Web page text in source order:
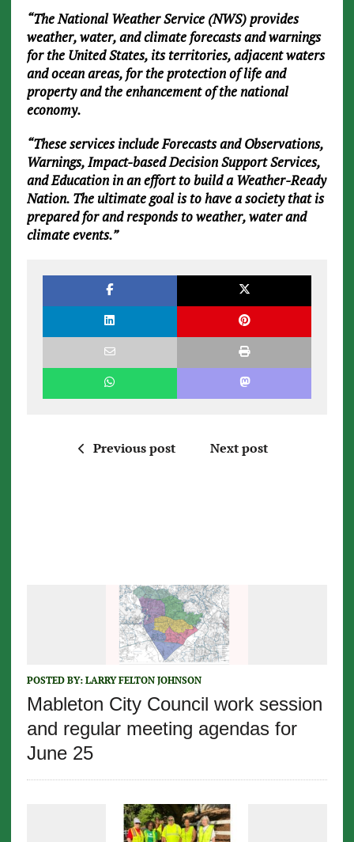
“The National Weather Service (NWS) provides
weather, water, and climate forecasts and warnings
for the United States, its territories, adjacent waters
and ocean areas, for the protection of life and
property and the enhancement of the national
economy.
“These services include Forecasts and Observations,
Warnings, Impact-based Decision Support Services,
and Education in an effort to build a Weather-Ready
Nation. The ultimate goal is to have a society that is
prepared for and responds to weather, water and
climate events.”
Previous post Next post
POSTED BY: LARRY FELTON JOHNSON
Mableton City Council work session
and regular meeting agendas for
June 25